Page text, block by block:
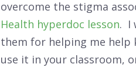
overcome the stigma
Health hyperdoc lesson. I
them for helping me help
use it in your classroom,